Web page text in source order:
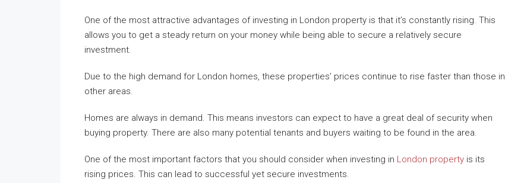
One of the most attractive advantages of investing in London property is that it’s constantly rising. This
allows you to get a steady return on your money while being able to secure a relatively secure
investment.
Due to the high demand for London homes, these properties’ prices continue to rise faster than those in
other areas.
Homes are always in demand. This means investors can expect to have a great deal of security when
buying property. There are also many potential tenants and buyers waiting to be found in the area.
One of the most important factors that you should consider when investing in London property is its
rising prices. This can lead to successful yet secure investments.